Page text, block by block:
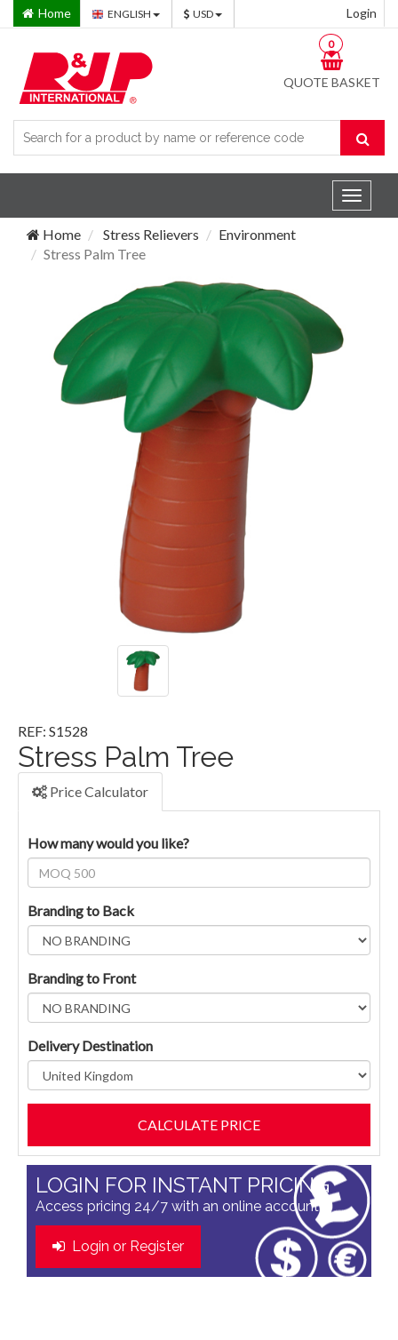
Home ENGLISH USD Login
QUOTE BASKET
0
Toggle
Home
Stress Relievers
Environment
Stress Palm Tree
REF: S1528
Stress Palm Tree
Price Calculator
How many would you like?
Branding to Back
Branding to Front
Delivery Destination
LOGIN FOR INSTANT PRICING
Access pricing 24/7 with an online account
Login or Register